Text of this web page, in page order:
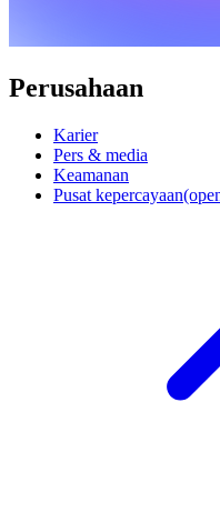
Perusahaan
Karier
Pers & media
Keamanan
Pusat kepercayaan